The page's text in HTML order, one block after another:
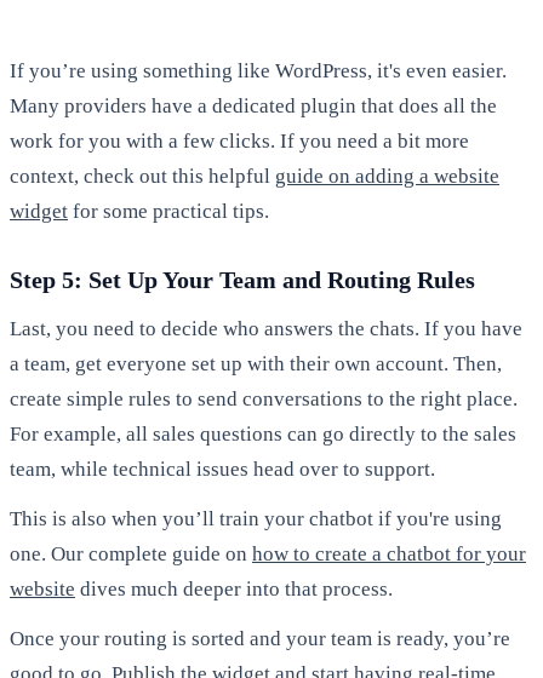
If you’re using something like WordPress, it's even easier.
Many providers have a dedicated plugin that does all the
work for you with a few clicks. If you need a bit more
context, check out this helpful guide on adding a website
widget for some practical tips.
Step 5: Set Up Your Team and Routing Rules
Last, you need to decide who answers the chats. If you have
a team, get everyone set up with their own account. Then,
create simple rules to send conversations to the right place.
For example, all sales questions can go directly to the sales
team, while technical issues head over to support.
This is also when you’ll train your chatbot if you're using
one. Our complete guide on how to create a chatbot for your
website dives much deeper into that process.
Once your routing is sorted and your team is ready, you’re